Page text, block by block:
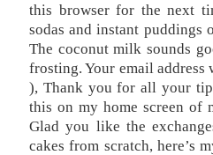
this browser for the next
sodas and instant puddings
The coconut milk sounds
frosting. Your email address
), Thank you for all your
this on my home screen of
Glad you like the
cakes from scratch, here’s